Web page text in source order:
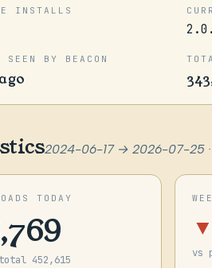
INSTALLS
SEEN BY BEACON
2024-06-17 → 2026-07-25 ·
TODAY
452,615
vs